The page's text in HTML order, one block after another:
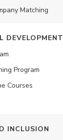
Matching
DEVELOPMENT
Program
Courses
INCLUSION